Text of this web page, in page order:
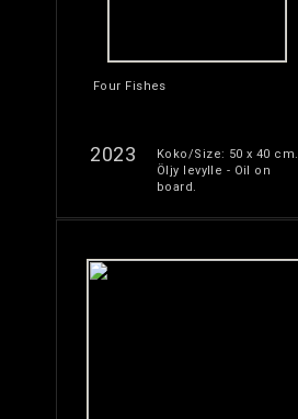
Four Fishes
2023
Koko/Size: 50 x 40 cm.
Öljy levylle - Oil on
board.